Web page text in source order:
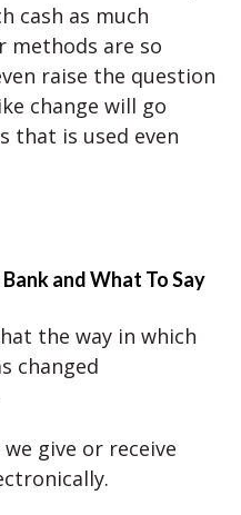
cash as much
methods are so
raise the question
change will go
that is used even
Bankand What To Say
the way in which
changed
give or receive